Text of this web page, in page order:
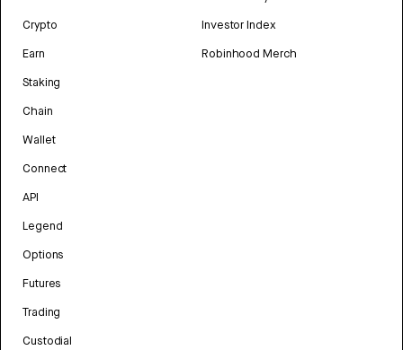
Crypto
Earn
Staking
Chain
Wallet
Connect
API
Legend
Options
Futures
Trading
Custodial
Investor Index
Robinhood Merch